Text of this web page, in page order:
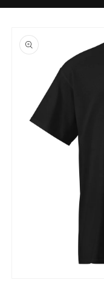
product
information